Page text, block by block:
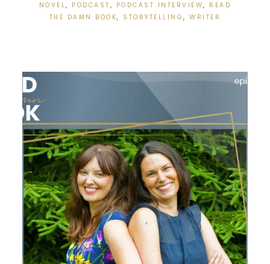
NOVEL, PODCAST , PODCAST INTERVIEW, READ
THE DAMN BOOK, STORYTELLING,WRITER